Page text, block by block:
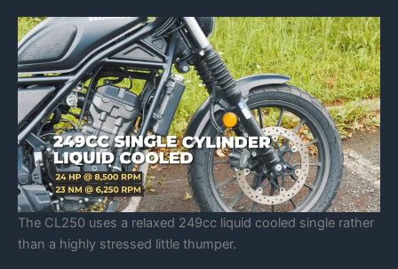
The CL250 uses a relaxed 249cc liquid cooled single rather
than a highly stressed little thumper.